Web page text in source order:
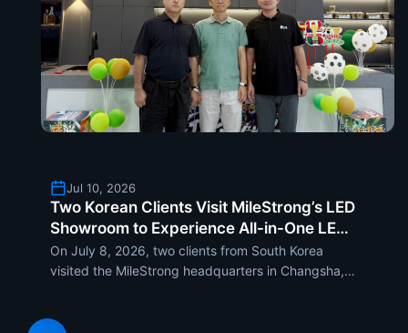
Jul 10, 2026
Two Korean Clients Visit MileStrong’s LED
Showroom to Experience All-in-One LED
Display, MCOB LED Display and MSC LED
Poster Display
On July 8, 2026, two clients from South Korea
visited the MileStrong headquarters in Changsha,